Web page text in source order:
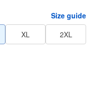
Size guide
XL
2XL